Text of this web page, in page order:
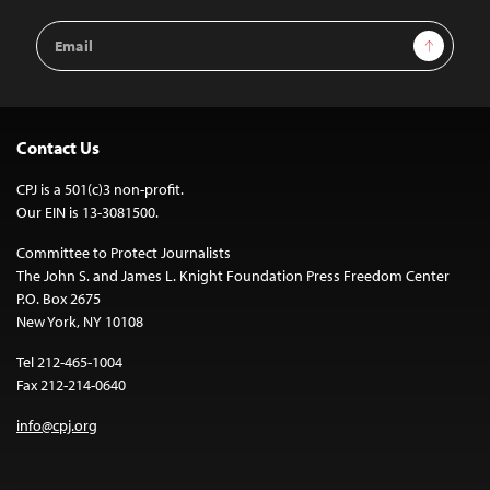
Email
Address
Sign Up
Contact Us
CPJ is a 501(c)3 non-profit.
Our EIN is 13-3081500.
Committee to Protect Journalists
The John S. and James L. Knight Foundation Press Freedom Center
P.O. Box 2675
New York, NY 10108
Tel 212-465-1004
Fax 212-214-0640
info@cpj.org